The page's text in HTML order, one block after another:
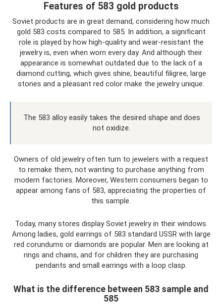
Features of 583 gold products
Soviet products are in great demand, considering how much
gold 583 costs compared to 585. In addition, a significant
role is played by how high-quality and wear-resistant the
jewelry is, even when worn every day. And although their
appearance is somewhat outdated due to the lack of a
diamond cutting, which gives shine, beautiful filigree, large
stones and a pleasant red color make the jewelry unique.
The 583 alloy easily takes the desired shape and does
not oxidize.
Owners of old jewelry often turn to jewelers with a request
to remake them, not wanting to purchase anything from
modern factories. Moreover, Western consumers began to
appear among fans of 583, appreciating the properties of
this sample.
Today, many stores display Soviet jewelry in their windows.
Among ladies, gold earrings of 583 standard USSR with large
red corundums or diamonds are popular. Men are looking at
rings and chains, and for children they are purchasing
pendants and small earrings with a loop clasp.
What is the difference between 583 sample and
585